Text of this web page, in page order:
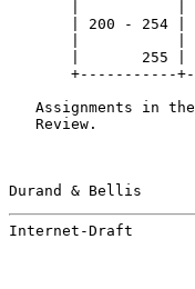
| 200 - 254 |
|       255 |
+-----------
Assignments in
   Review.
Durand & Bellis
Internet-Draft